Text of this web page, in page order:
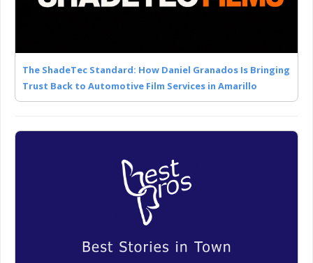
The ShadeTec Standard: How Daniel Granados Is Bringing
Trust Back to Automotive Film Services in Amarillo